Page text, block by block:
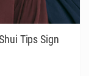
Tips Sign